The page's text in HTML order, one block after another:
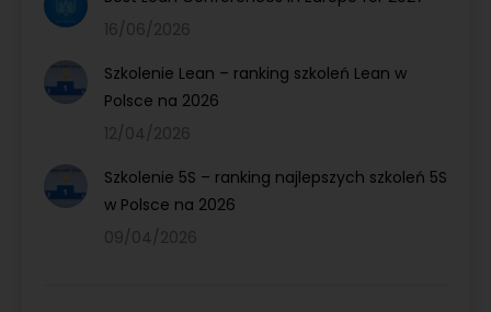
16/06/2026
Szkolenie Lean – ranking szkoleń Lean w
Polsce na 2026
12/04/2026
Szkolenie 5S – ranking najlepszych szkoleń 5S
w Polsce na 2026
09/04/2026